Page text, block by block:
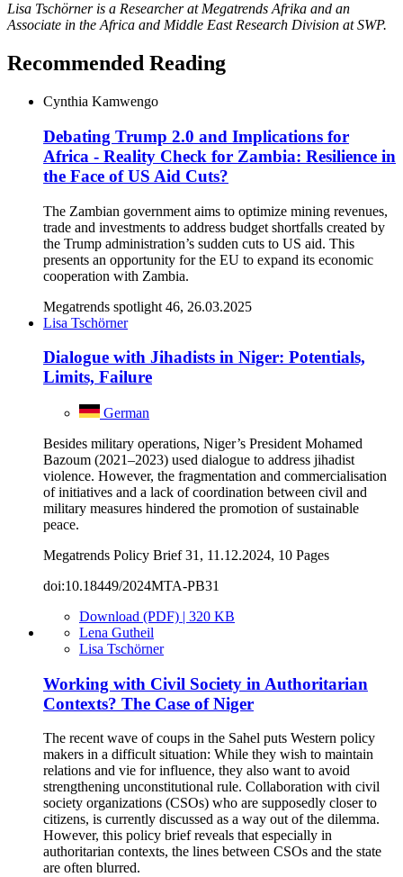
Lisa Tschörner is a Researcher at Megatrends Afrika and an
Associate in the Africa and Middle East Research Division at SWP.
Recommended Reading
Cynthia Kamwengo
Debating Trump 2.0 and Implications for
Africa - Reality Check for Zambia: Resilience in
the Face of US Aid Cuts?
The Zambian government aims to optimize mining revenues,
trade and investments to address budget shortfalls created by
the Trump administration’s sudden cuts to US aid. This
presents an opportunity for the EU to expand its economic
cooperation with Zambia.
Megatrends spotlight 46, 26.03.2025
Lisa Tschörner
Dialogue with Jihadists in Niger: Potentials,
Limits, Failure
German
Besides military operations, Niger’s President Mohamed
Bazoum (2021–2023) used dialogue to address jihadist
violence. However, the fragmentation and commercialisation
of initiatives and a lack of coordination between civil and
military measures hindered the promotion of sustainable
peace.
Megatrends Policy Brief 31, 11.12.2024, 10 Pages
doi:10.18449/2024MTA-PB31
Download (PDF) | 320 KB
Lena Gutheil
Lisa Tschörner
Working with Civil Society in Authoritarian
Contexts? The Case of Niger
The recent wave of coups in the Sahel puts Western policy
makers in a difficult situation: While they wish to maintain
relations and vie for influence, they also want to avoid
strengthening unconstitutional rule. Collaboration with civil
society organizations (CSOs) who are supposedly closer to
citizens, is currently discussed as a way out of the dilemma.
However, this policy brief reveals that especially in
authoritarian contexts, the lines between CSOs and the state
are often blurred.